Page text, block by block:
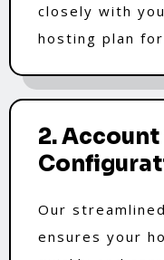
closely with
hosting plan
2.
Our
ensures your